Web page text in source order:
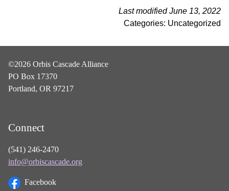
Last modified June 13, 2022
Categories: Uncategorized
©2026 Orbis Cascade Alliance
PO Box 17370
Portland, OR 97217
Connect
(541) 246-2470
info@orbiscascade.org
Facebook